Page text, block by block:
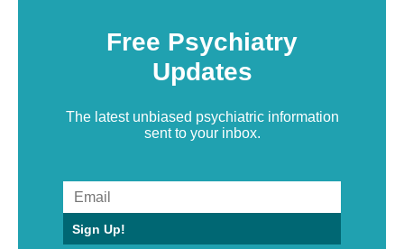
Free Psychiatry
Updates
The latest unbiased psychiatric information
sent to your inbox.
Sign Up!